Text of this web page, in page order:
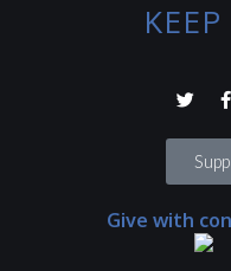
Give with